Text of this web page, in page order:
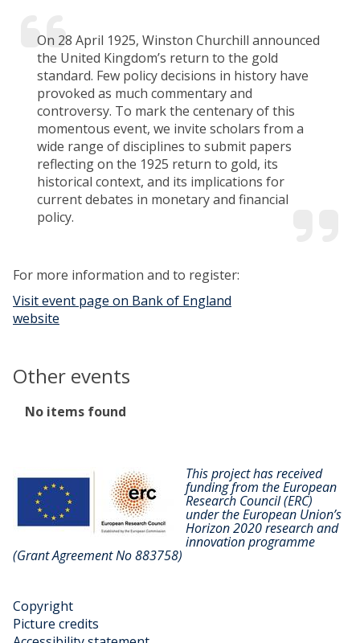
On 28 April 1925, Winston Churchill announced
the United Kingdom’s return to the gold
standard. Few policy decisions in history have
provoked as much commentary and
controversy. To mark the centenary of this
momentous event, we invite scholars from a
wide range of disciplines to submit papers
reflecting on the 1925 return to gold, its
historical context, and its implications for
current debates in monetary and financial
policy.
For more information and to register:
Visit event page on Bank of England
website
Other events
The
No items found
This project has received
funding from the European
Research Council (ERC)
under the European Union’s
Horizon 2020 research and
innovation programme
(Grant Agreement No 883758)
Copyright
Picture credits